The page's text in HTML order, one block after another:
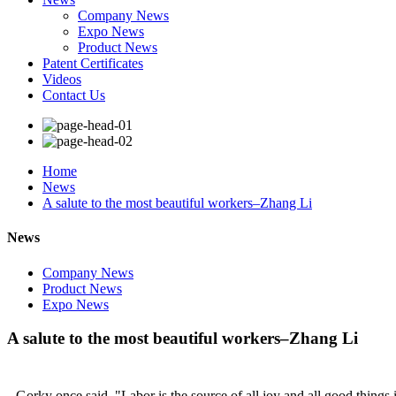
Company News
Expo News
Product News
Patent Certificates
Videos
Contact Us
Home
News
A salute to the most beautiful workers–Zhang Li
News
Company News
Product News
Expo News
A salute to the most beautiful workers–Zhang Li